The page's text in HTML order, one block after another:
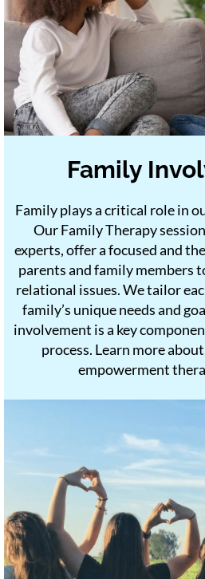
Family
Family plays a critical role in
Our Family Therapy
experts, offer a focused and
parents and family members
relational issues. We tailor
family’s unique needs and
involvement is a key
process. Learn more
empowerment